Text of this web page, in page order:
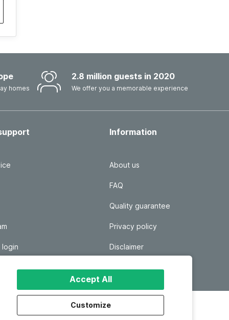
Accept All
Customize
homes
2.8 million guests in 2020
We offer you a memorable experience
Information
About us
FAQ
Quality guarantee
Privacy policy
Disclaimer